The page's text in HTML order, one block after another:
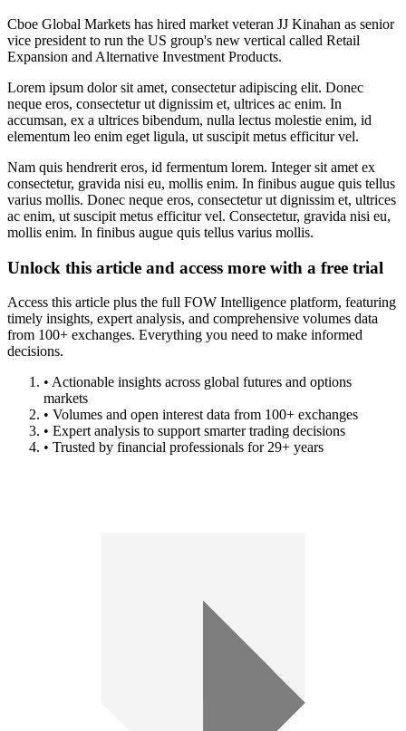
Cboe Global Markets has hired market veteran JJ Kinahan as senior
vice president to run the US group's new vertical called Retail
Expansion and Alternative Investment Products.
Lorem ipsum dolor sit amet, consectetur adipiscing elit. Donec
neque eros, consectetur ut dignissim et, ultrices ac enim. In
accumsan, ex a ultrices bibendum, nulla lectus molestie enim, id
elementum leo enim eget ligula, ut suscipit metus efficitur vel.
Nam quis hendrerit eros, id fermentum lorem. Integer sit amet ex
consectetur, gravida nisi eu, mollis enim. In finibus augue quis tellus
varius mollis. Donec neque eros, consectetur ut dignissim et, ultrices
ac enim, ut suscipit metus efficitur vel. Consectetur, gravida nisi eu,
mollis enim. In finibus augue quis tellus varius mollis.
Unlock this article and access more with a free trial
Access this article plus the full FOW Intelligence platform, featuring
timely insights, expert analysis, and comprehensive volumes data
from 100+ exchanges. Everything you need to make informed
decisions.
• Actionable insights across global futures and options
markets
• Volumes and open interest data from 100+ exchanges
• Expert analysis to support smarter trading decisions
• Trusted by financial professionals for 29+ years